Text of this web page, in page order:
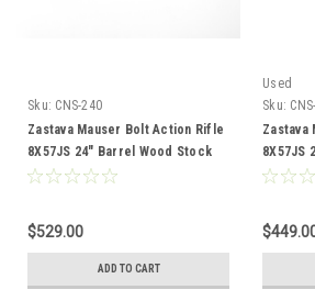
Sku: CNS-240
Zastava Mauser Bolt Action Rifle
8X57JS 24" Barrel Wood Stock
CNS-240
$529.00
ADD TO CART
Used
Sku:
Zastava
8X57JS
CNS-236